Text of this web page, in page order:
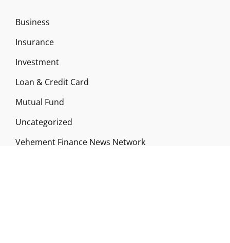
Business
Insurance
Investment
Loan & Credit Card
Mutual Fund
Uncategorized
Vehement Finance News Network